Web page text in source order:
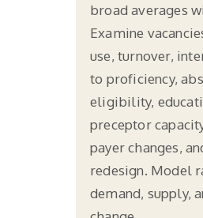
broad averages
Examine
use, turnover,
to proficiency,
eligibility,
preceptor
payer changes,
redesign. Model
demand, supply,